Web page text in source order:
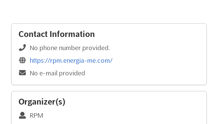
Contact Information
No phone number provided.
https://rpm.energia-me.com/
No e-mail provided
Organizer(s)
RPM